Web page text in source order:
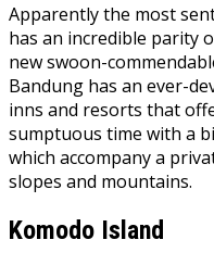
Apparently the most
has an incredible parity
new swoon-
Bandung has an ever-
inns and resorts that
sumptuous time with a
which accompany a
slopes and mountains.
Komodo Island